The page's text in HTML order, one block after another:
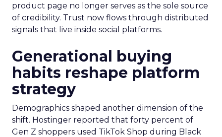
product page no longer serves as the sole source
of credibility. Trust now flows through distributed
signals that live inside social platforms.
Generational buying
habits reshape platform
strategy
Demographics shaped another dimension of the
shift. Hostinger reported that forty percent of
Gen Z shoppers used TikTok Shop during Black